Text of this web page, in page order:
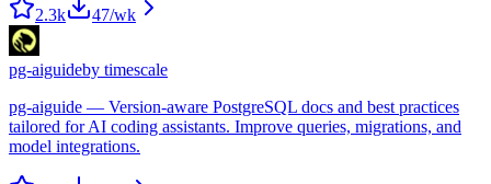
2.3k 47/wk
pg-aiguideby timescale
pg-aiguide — Version-aware PostgreSQL docs and best practices
tailored for AI coding assistants. Improve queries, migrations, and
model integrations.